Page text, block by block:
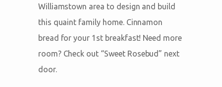
Williamstown area to design and build
this quaint family home. Cinnamon
bread for your 1st breakfast! Need more
room? Check out “Sweet Rosebud” next
door.